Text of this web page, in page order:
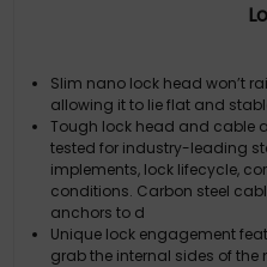
Slim nano lock head won’t
allowing it to lie flat and
Tough lock head and cable
tested for industry-leading
implements, lock lifecycle,
conditions. Carbon steel
anchors to d
Unique lock engagement
grab the internal sides of